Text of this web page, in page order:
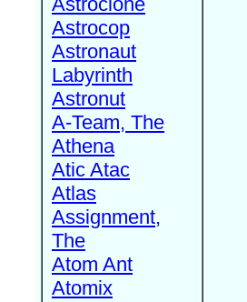
Astrocop
Astronaut
Labyrinth
Astronut
A-Team, The
Athena
Atic Atac
Atlas
Assignment,
The
Atom Ant
Atomix